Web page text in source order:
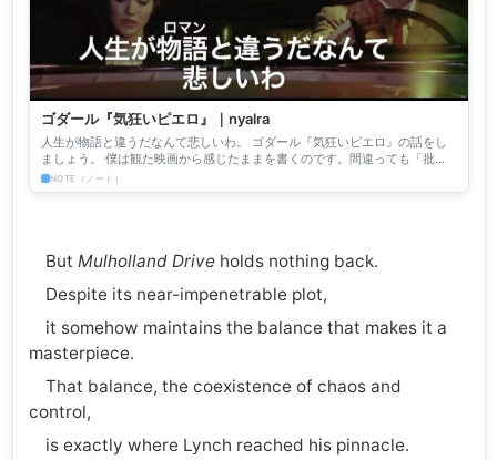
ゴダール『気狂いピエロ』｜nyalra
人生が物語と違うだなんて悲しいわ。 ゴダール『気狂いピエロ』の話をし
ましょう。 僕は観た映画から感じたままを書くのです。間違っても「批
評」じゃない。僕はそんな高尚な文章など書いたことも、書きたい...
NOTE（ノート）
But Mulholland Driveholds nothing back.
Despite its near-impenetrable plot,
it somehow maintains the balance that makes it a
masterpiece.
That balance, the coexistence of chaos and
control,
is exactly where Lynch reached his pinnacle.